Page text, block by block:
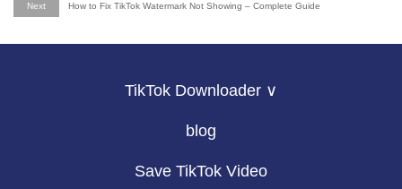
Next How to Fix TikTok Watermark Not Showing – Complete Guide
TikTok Downloader ∨
blog
Save TikTok Video